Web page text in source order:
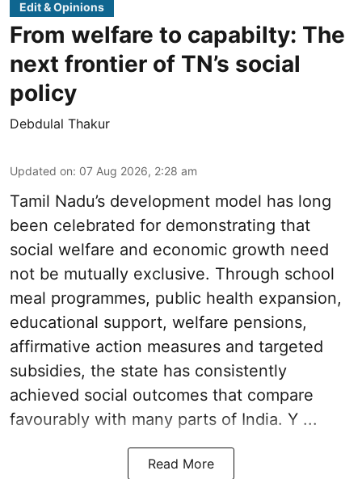
Edit & Opinions
From welfare to capabilty: The
next frontier of TN’s social
policy
Debdulal Thakur
Updated on: 07 Aug 2026, 2:28 am
Tamil Nadu’s development model has long
been celebrated for demonstrating that
social welfare and economic growth need
not be mutually exclusive. Through school
meal programmes, public health expansion,
educational support, welfare pensions,
affirmative action measures and targeted
subsidies, the state has consistently
achieved social outcomes that compare
favourably with many parts of India. Y ...
Read More